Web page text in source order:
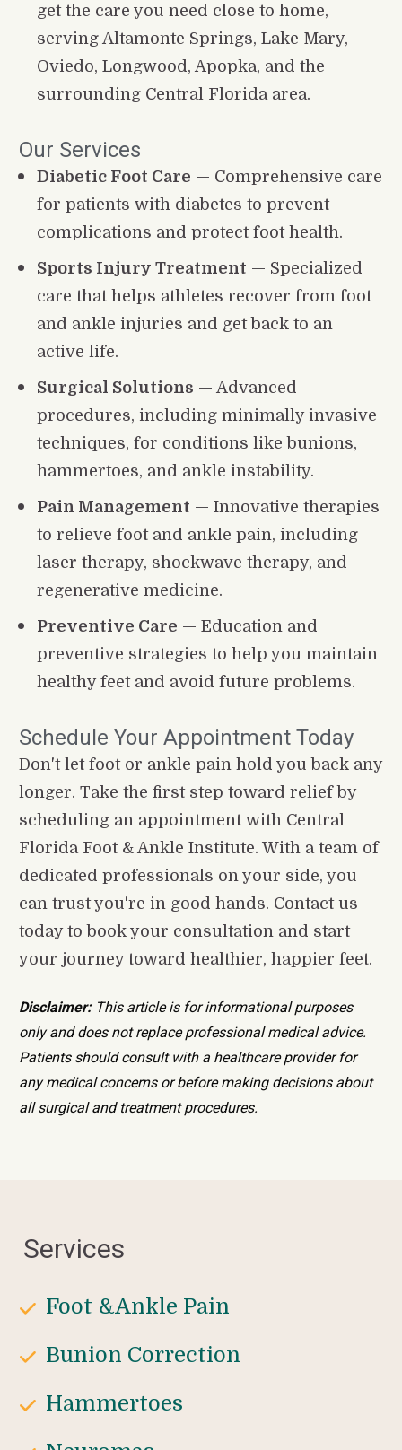
get the care you need close to home,
serving Altamonte Springs, Lake Mary,
Oviedo, Longwood, Apopka, and the
surrounding Central Florida area.
Our Services
Diabetic Foot Care — Comprehensive care
for patients with diabetes to prevent
complications and protect foot health.
Sports Injury Treatment — Specialized
care that helps athletes recover from foot
and ankle injuries and get back to an
active life.
Surgical Solutions — Advanced
procedures, including minimally invasive
techniques, for conditions like bunions,
hammertoes, and ankle instability.
Pain Management — Innovative therapies
to relieve foot and ankle pain, including
laser therapy, shockwave therapy, and
regenerative medicine.
Preventive Care — Education and
preventive strategies to help you maintain
healthy feet and avoid future problems.
Schedule Your Appointment Today
Don't let foot or ankle pain hold you back any
longer. Take the first step toward relief by
scheduling an appointment with Central
Florida Foot & Ankle Institute. With a team of
dedicated professionals on your side, you
can trust you're in good hands. Contact us
today to book your consultation and start
your journey toward healthier, happier feet.
Disclaimer: This article is for informational purposes
only and does not replace professional medical advice.
Patients should consult with a healthcare provider for
any medical concerns or before making decisions about
all surgical and treatment procedures.
Services
Foot &Ankle Pain
Bunion Correction
Hammertoes